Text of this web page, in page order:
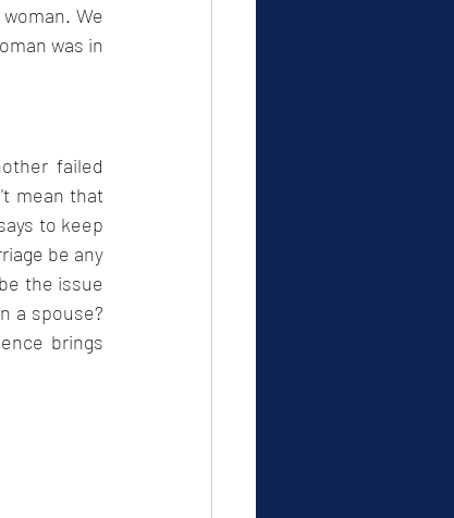
We
was in
failed
mean that
to keep
be any
the issue
a spouse?
brings